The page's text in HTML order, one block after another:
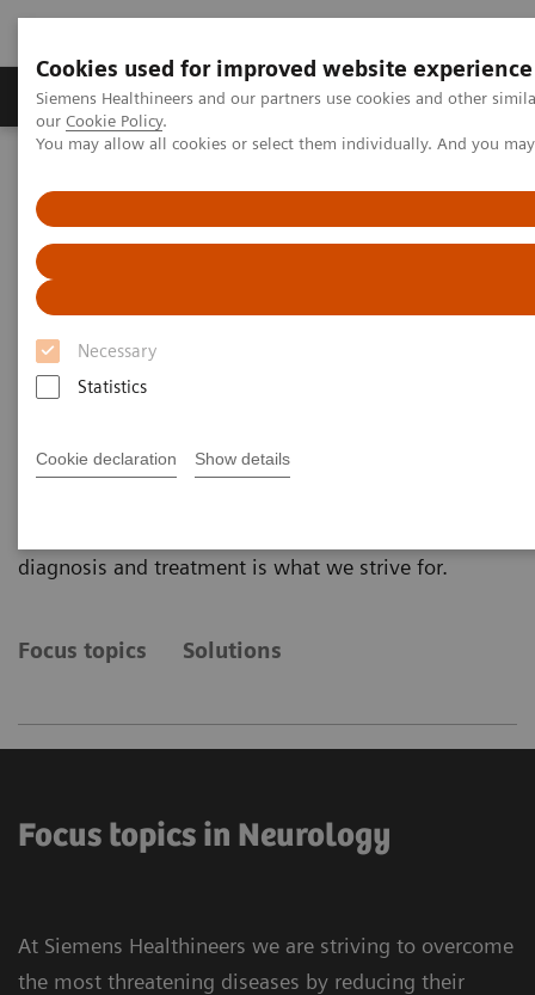
Cookies used for improved website experience
Siemens Healthineers and our partners use cookies and other
our Cookie Policy.
You may allow all cookies or select them individually. And you
Necessary
Statistics
Cookie declaration Show details
Products & Services Challenges & Solutions in
Neurology
Discover our solutions for imaging and image
guided therapy in Neurology
hope of a happy and independent life, spent with the
diagnosis and treatment is what we strive for.
Focus topics Solutions
Focus topics in Neurology
At Siemens Healthineers we are striving to overcome
the most threatening diseases by reducing their